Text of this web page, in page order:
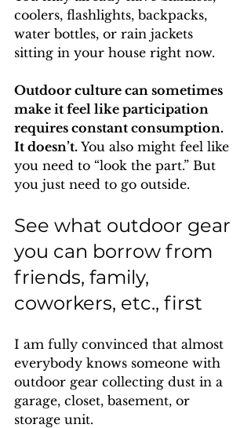
coolers, flashlights, backpacks,
water bottles, or rain jackets
sitting in your house right now.
Outdoor culture can sometimes
make it feel like participation
requires constant consumption.
It doesn’t. You also might feel like
you need to “look the part.” But
you just need to go outside.
See what outdoor gear
you can borrow from
friends, family,
coworkers, etc., first
I am fully convinced that almost
everybody knows someone with
outdoor gear collecting dust in a
garage, closet, basement, or
storage unit.